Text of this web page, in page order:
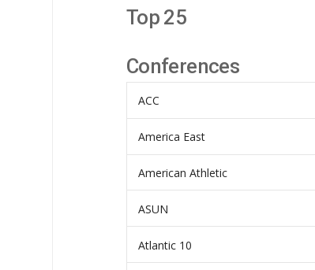
Top 25
Conferences
ACC
America East
American Athletic
ASUN
Atlantic 10